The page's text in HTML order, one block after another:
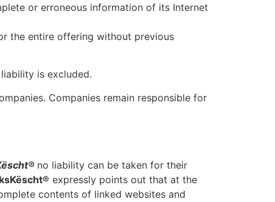
or erroneous information of its Internet
the entire offering without previous
is excluded.
Companies remain responsible for
no liability can be taken for their
expressly points out that at the
contents of linked websites and